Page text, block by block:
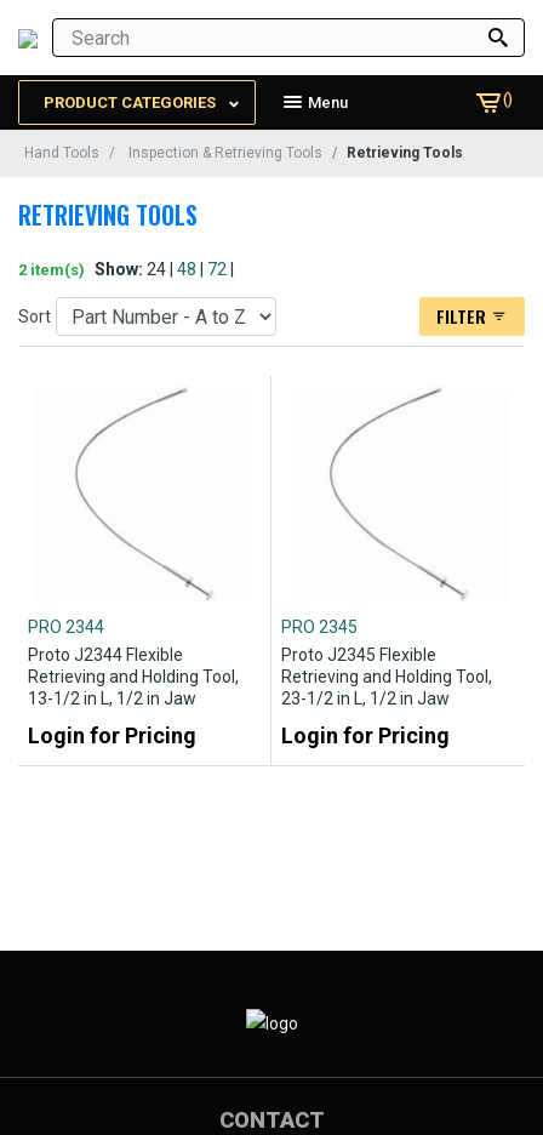
PRODUCT CATEGORIES Menu ()
Hand Tools Inspection & Retrieving Tools Retrieving Tools
RETRIEVING TOOLS
2 item(s) Show: 24 | 48 72
Sort FILTER
PRO 2344
Proto J2344 Flexible
Retrieving and Holding Tool,
13-1/2 in L, 1/2 in Jaw
Login for Pricing
PRO 2345
Proto J2345 Flexible
Retrieving and Holding Tool,
23-1/2 in L, 1/2 in Jaw
Login for Pricing
CONTACT